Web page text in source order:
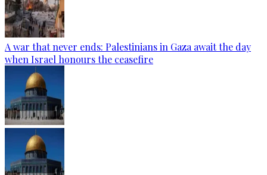
A war that never ends: Palestinians in Gaza await the day
when Israel honours the ceasefire